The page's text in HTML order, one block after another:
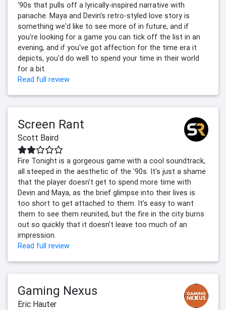
'90s that pulls off a lyrically-inspired narrative with
panache. Maya and Devin's retro-styled love story is
something we'd like to see more of in future, and if
you're looking for a game you can tick off the list in an
evening, and if you've got affection for the time era it
depicts, you'd do well to spend your time in their world
for a bit.
Read full review
Screen Rant
Scott Baird
Fire Tonight is a gorgeous game with a cool soundtrack,
all steeped in the aesthetic of the '90s. It's just a shame
that the player doesn't get to spend more time with
Devin and Maya, as the brief glimpse into their lives is
too short to get attached to them. It's easy to want
them to see them reunited, but the fire in the city burns
out so quickly that it doesn't leave too much of an
impression.
Read full review
Gaming Nexus
Eric Hauter